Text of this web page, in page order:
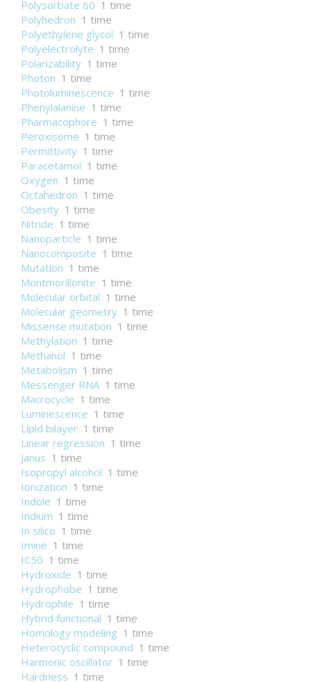
Polysorbate 80 1 time
Polyhedron 1 time
Polyethylene glycol 1 time
Polyelectrolyte 1 time
Polarizability 1 time
Photon 1 time
Photoluminescence 1 time
Phenylalanine 1 time
Pharmacophore 1 time
Peroxisome 1 time
Permittivity 1 time
Paracetamol 1 time
Oxygen 1 time
Octahedron 1 time
Obesity 1 time
Nitride 1 time
Nanoparticle 1 time
Nanocomposite 1 time
Mutation 1 time
Montmorillonite 1 time
Molecular orbital 1 time
Molecular geometry 1 time
Missense mutation 1 time
Methylation 1 time
Methanol 1 time
Metabolism 1 time
Messenger RNA 1 time
Macrocycle 1 time
Luminescence 1 time
Lipid bilayer 1 time
Linear regression 1 time
Janus 1 time
Isopropyl alcohol 1 time
Ionization 1 time
Indole 1 time
Indium 1 time
In silico 1 time
Imine 1 time
IC50 1 time
Hydroxide 1 time
Hydrophobe 1 time
Hydrophile 1 time
Hybrid functional 1 time
Homology modeling 1 time
Heterocyclic compound 1 time
Harmonic oscillator 1 time
Hardness 1 time